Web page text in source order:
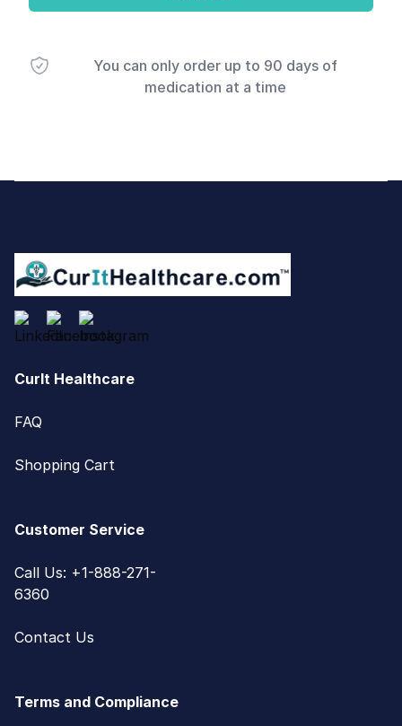
You can only order up to 90 days of
medication at a time
CurIt Healthcare
FAQ
Shopping Cart
Customer Service
Call Us: +1-888-271-
6360
Contact Us
Terms and Compliance